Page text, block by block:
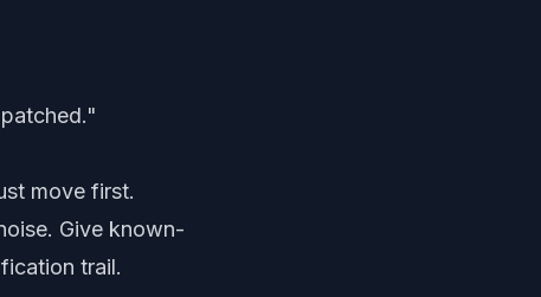
move first.
Give known-
trail.